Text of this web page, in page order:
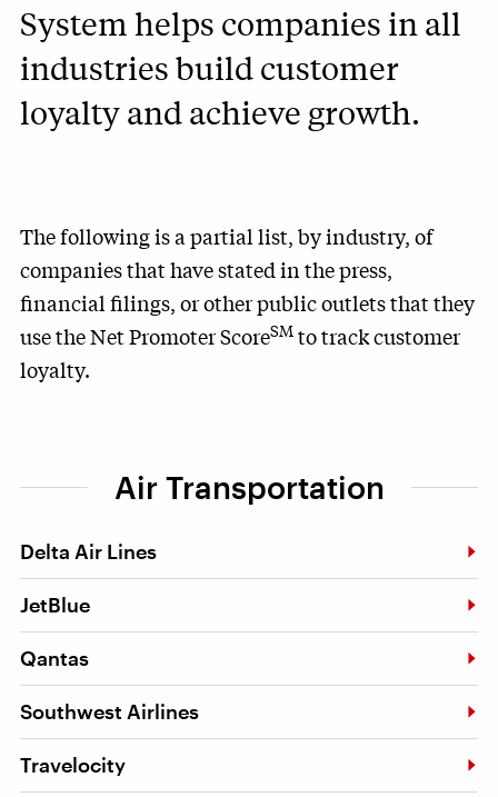
System helps companies in all
industries build customer
loyalty and achieve growth.
The following is a partial list, by industry, of
companies that have stated in the press,
financial filings, or other public outlets that they
use the Net Promoter ScoreSM to track customer
loyalty.
Air Transportation
Delta Air Lines
JetBlue
Qantas
Southwest Airlines
Travelocity